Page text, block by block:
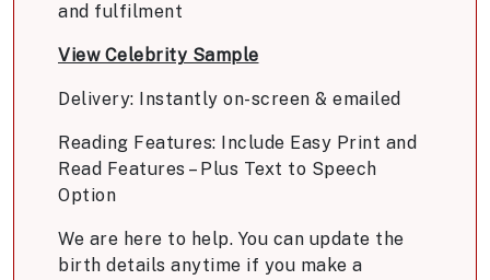
and fulfilment
View Celebrity Sample
Delivery: Instantly on-screen & emailed
Reading Features: Include Easy Print and
Read Features – Plus Text to Speech
Option
We are here to help. You can update the
birth details anytime if you make a